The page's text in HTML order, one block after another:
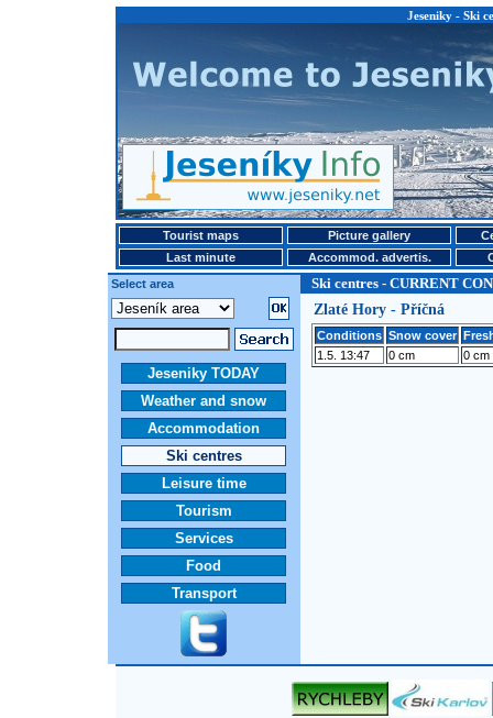
Jeseniky - Ski
Tourist maps Picture gallery
Last minute
Accommod. advertis.
Select area
Ski centres - CURRENT
Jeseniky TODAY
Weather and snow
Accommodation
Ski centres
Leisure time
Tourism
Services
Food
Transport
Zlaté Hory - Příčná
Conditions Snow cover
1.5. 13:47
0 cm 0 cm